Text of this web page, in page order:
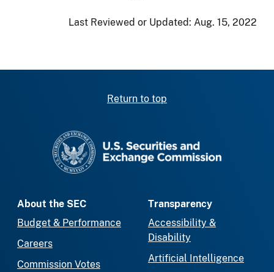
Last Reviewed or Updated: Aug. 15, 2022
Return to top
About the SEC
Budget & Performance
Careers
Commission Votes
Transparency
Accessibility &
Disability
Artificial Intelligence